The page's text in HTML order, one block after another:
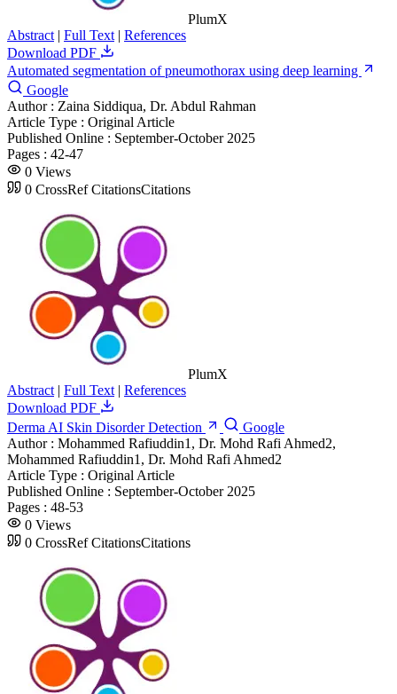
PlumX
Abstract | Full Text | References
Download PDF
Automated segmentation of pneumothorax using deep learning
Google
Author : Zaina Siddiqua, Dr. Abdul Rahman
Article Type : Original Article
Published Online : September-October 2025
Pages : 42-47
0 Views
0 CrossRef CitationsCitations
PlumX
Abstract | Full Text | References
Download PDF
Derma AI Skin Disorder Detection
Google
Author : Mohammed Rafiuddin1, Dr. Mohd Rafi Ahmed2,
Mohammed Rafiuddin1, Dr. Mohd Rafi Ahmed2
Article Type : Original Article
Published Online : September-October 2025
Pages : 48-53
0 Views
0 CrossRef CitationsCitations